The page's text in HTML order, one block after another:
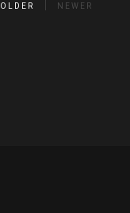
OLDER NEWER